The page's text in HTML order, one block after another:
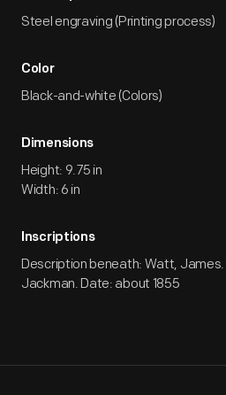
Steel engraving (Printing process)
Color
Black-and-white (Colors)
Dimensions
Height: 9.75 in
Width: 6 in
Inscriptions
Description beneath: Watt, James.
Jackman. Date: about 1855